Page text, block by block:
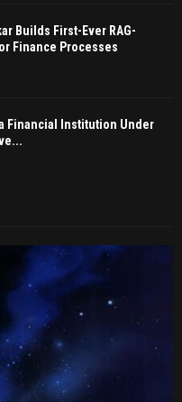
Builds First-Ever RAG-
Finance Processes
a Financial Institution Under